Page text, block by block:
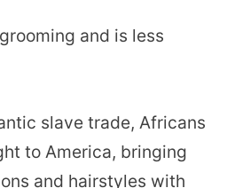
and is less
slave trade, Africans
to America, bringing
and hairstyles with